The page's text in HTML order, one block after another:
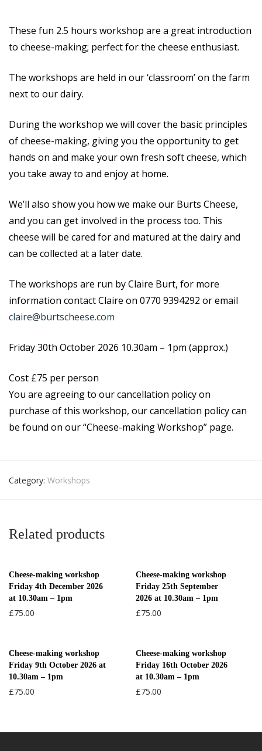
These fun 2.5 hours workshop are a great introduction
to cheese-making; perfect for the cheese enthusiast.
The workshops are held in our ‘classroom’ on the farm
next to our dairy.
During the workshop we will cover the basic principles
of cheese-making, giving you the opportunity to get
hands on and make your own fresh soft cheese, which
you take away to and enjoy at home.
We’ll also show you how we make our Burts Cheese,
and you can get involved in the process too. This
cheese will be cared for and matured at the dairy and
can be collected at a later date.
The workshops are run by Claire Burt, for more
information contact Claire on 0770 9394292 or email
claire@burtscheese.com
Friday 30th October 2026 10.30am – 1pm (approx.)
Cost £75 per person
You are agreeing to our cancellation policy on
purchase of this workshop, our cancellation policy can
be found on our “Cheese-making Workshop” page.
Category: Workshops
Related products
Cheese-making workshop
Friday 4th December 2026
at 10.30am – 1pm
£75.00
Cheese-making workshop
Friday 25th September
2026 at 10.30am – 1pm
£75.00
Cheese-making workshop
Friday 9th October 2026 at
10.30am – 1pm
£75.00
Cheese-making workshop
Friday 16th October 2026
at 10.30am – 1pm
£75.00